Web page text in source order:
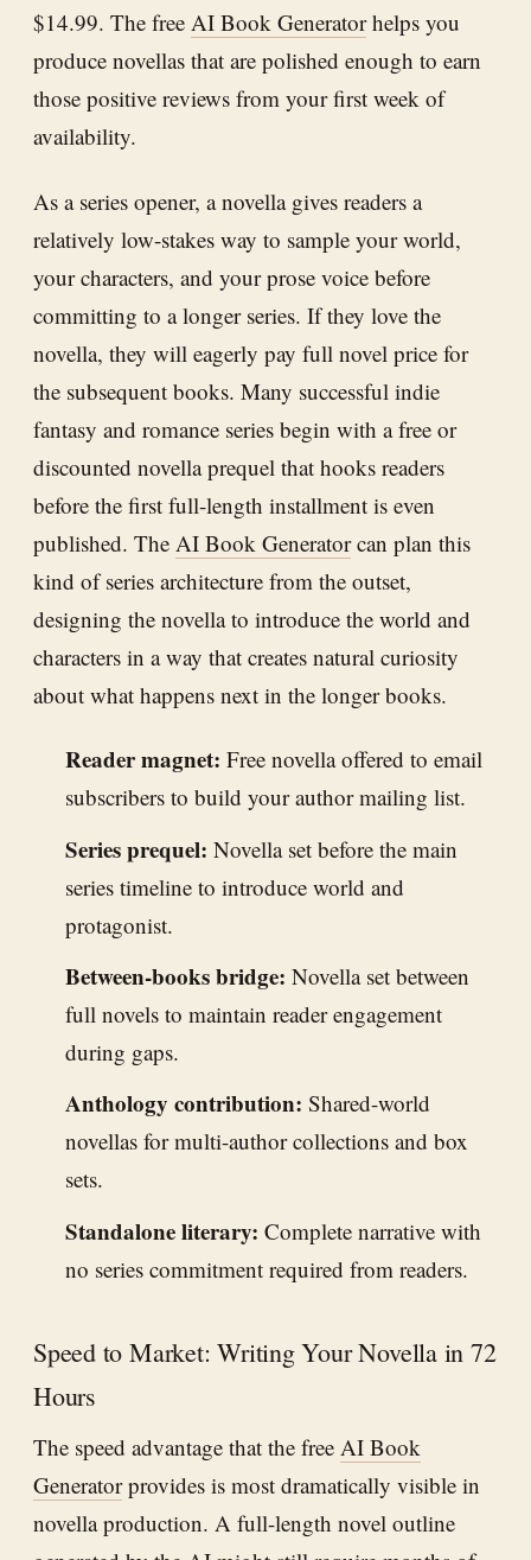
$14.99. The free AI Book Generatorhelps you
produce novellas that are polished enough to earn
those positive reviews from your first week of
availability.
As a series opener, a novella gives readers a
relatively low-stakes way to sample your world,
your characters, and your prose voice before
committing to a longer series. If they love the
novella, they will eagerly pay full novel price for
the subsequent books. Many successful indie
fantasy and romance series begin with a free or
discounted novella prequel that hooks readers
before the first full-length installment is even
published. The AI Book Generatorcan plan this
kind of series architecture from the outset,
designing the novella to introduce the world and
characters in a way that creates natural curiosity
about what happens next in the longer books.
Reader magnet: Free novella offered to email
subscribers to build your author mailing list.
Series prequel: Novella set before the main
series timeline to introduce world and
protagonist.
Between-books bridge: Novella set between
full novels to maintain reader engagement
during gaps.
Anthology contribution: Shared-world
novellas for multi-author collections and box
sets.
Standalone literary: Complete narrative with
no series commitment required from readers.
Speed to Market: Writing Your Novella in 72
Hours
The speed advantage that the free AI Book
Generatorprovides is most dramatically visible in
novella production. A full-length novel outline